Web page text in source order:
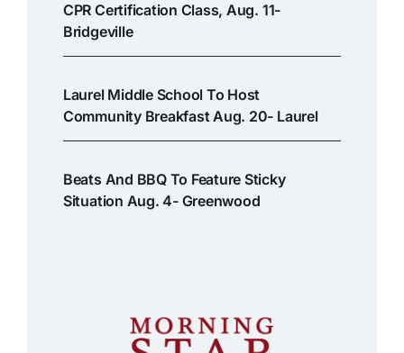
CPR Certification Class, Aug. 11-
Bridgeville
Laurel Middle School To Host
Community Breakfast Aug. 20- Laurel
Beats And BBQ To Feature Sticky
Situation Aug. 4- Greenwood